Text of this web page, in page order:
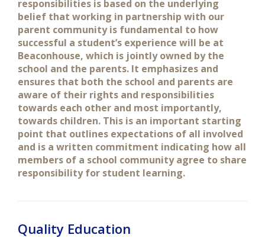
responsibilities is based on the underlying
belief that working in partnership with our
parent community is fundamental to how
successful a student’s experience will be at
Beaconhouse, which is jointly owned by the
school and the parents. It emphasizes and
ensures that both the school and parents are
aware of their rights and responsibilities
towards each other and most importantly,
towards children. This is an important starting
point that outlines expectations of all involved
and is a written commitment indicating how all
members of a school community agree to share
responsibility for student learning.
Quality Education